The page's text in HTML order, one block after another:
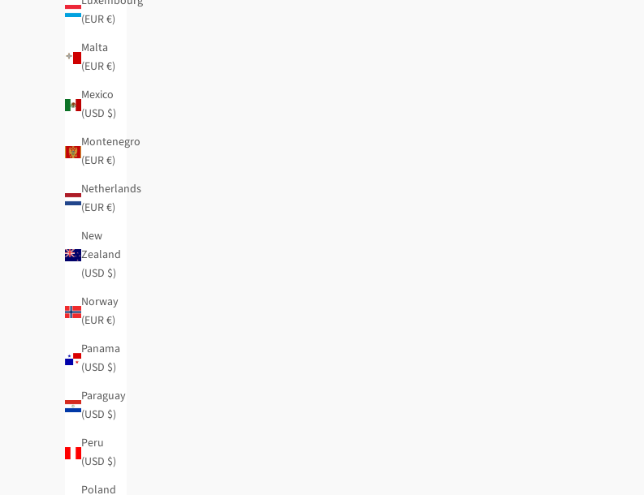
(EUR €)
Malta
(EUR €)
Mexico
(USD $)
Montenegro
(EUR €)
Netherlands
(EUR €)
New
Zealand
(USD $)
Norway
(EUR €)
Panama
(USD $)
Paraguay
(USD $)
Peru
(USD $)
Poland
Boutique small RFID wallet